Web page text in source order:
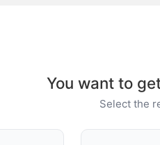
You want to
Select the